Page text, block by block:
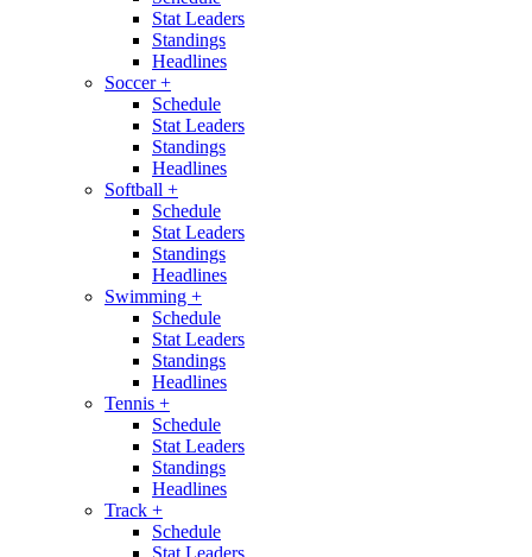
Stat Leaders
Standings
Headlines
Soccer+
Schedule
Stat Leaders
Standings
Headlines
Softball +
Schedule
Stat Leaders
Standings
Headlines
Swimming +
Schedule
Stat Leaders
Standings
Headlines
Tennis +
Schedule
Stat Leaders
Standings
Headlines
Track +
Schedule
Stat Leaders